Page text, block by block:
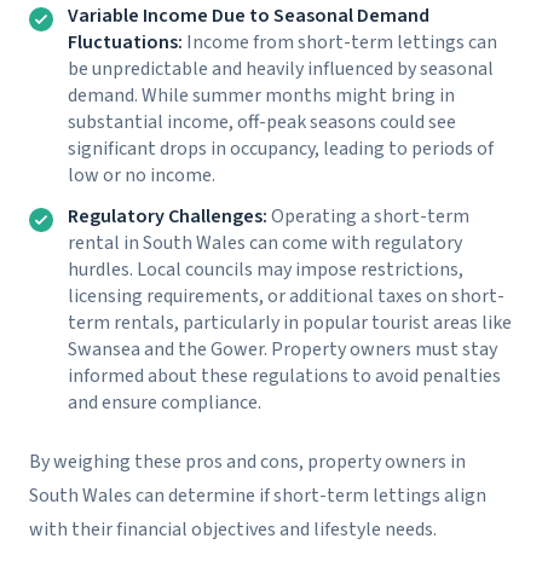
Variable Income Due to Seasonal Demand
Fluctuations: Income from short-term lettings can
be unpredictable and heavily influenced by seasonal
demand. While summer months might bring in
substantial income, off-peak seasons could see
significant drops in occupancy, leading to periods of
low or no income.
Regulatory Challenges:Operating a short-term
rental in South Wales can come with regulatory
hurdles. Local councils may impose restrictions,
licensing requirements, or additional taxes on short-
term rentals, particularly in popular tourist areas like
Swansea and the Gower. Property owners must stay
informed about these regulations to avoid penalties
and ensure compliance.
By weighing these pros and cons, property owners in
South Wales can determine if short-term lettings align
with their financial objectives and lifestyle needs.